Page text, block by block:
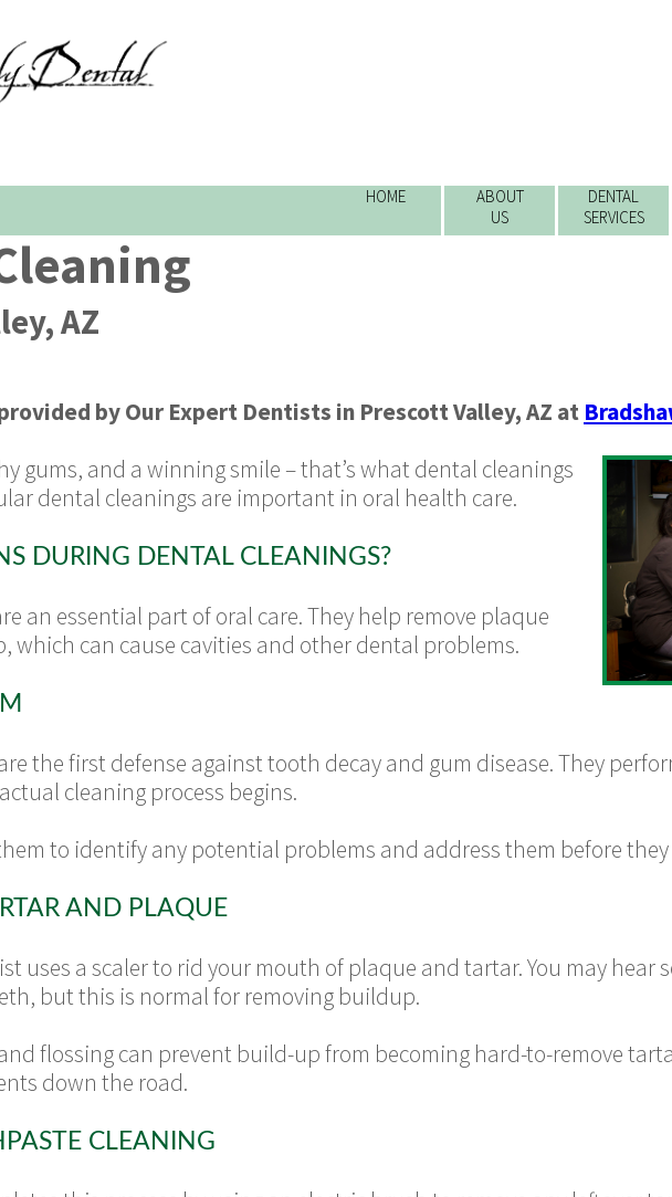
DENTAL
SERVICES
ABOUT
US
HOME
AZ
byOur Expert Dentists in Prescott Valley,AZ at
gums, and a winning smile – that’s what dental cleanings
dental cleanings are important in oral health care.
DURING DENTAL CLEANINGS?
an essential part of oral care. They help remove plaque
which can cause cavities and other dental problems.
the first defense against tooth decay and gum disease. They
cleaning process begins.
to identify any potential problems and address them before they
AND PLAQUE
uses a scaler to rid your mouth of plaque and tartar. You may hear
but this is normal for removing buildup.
flossing can prevent build-up from becoming hard-to-remove
down the road.
CLEANING